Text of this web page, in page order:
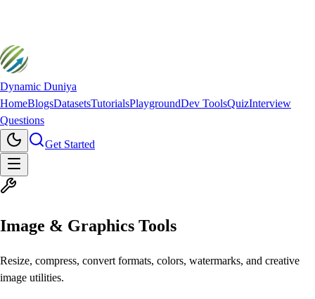
Dynamic Duniya
HomeBlogsDatasetsTutorialsPlaygroundDev ToolsQuizInterview
Questions
Get Started
Image & Graphics Tools
Resize, compress, convert formats, colors, watermarks, and creative
image utilities.